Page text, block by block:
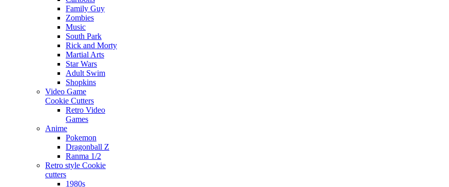
Family Guy
Zombies
Music
South Park
Rick and Morty
Martial Arts
Star Wars
Adult Swim
Shopkins
Video Game
Cookie Cutters
Retro Video
Games
Anime
Pokemon
Dragonball Z
Ranma 1/2
Retro style Cookie
cutters
1980s